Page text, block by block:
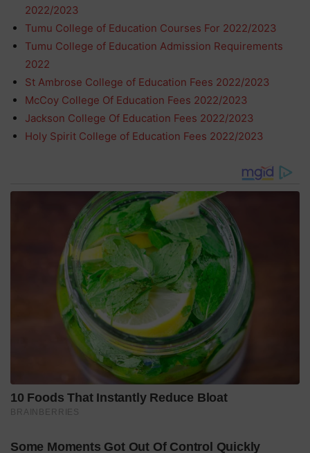
2022/2023
Tumu College of Education Courses For 2022/2023
Tumu College of Education Admission Requirements
2022
St Ambrose College of Education Fees 2022/2023
McCoy College Of Education Fees 2022/2023
Jackson College Of Education Fees 2022/2023
Holy Spirit College of Education Fees 2022/2023